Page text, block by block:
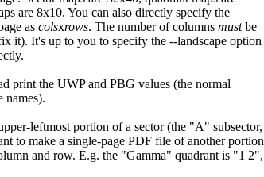
are 8x10. You can also directly specify the
as colsxrows. The number of columns mustbe
it). It's up to you to specify the --landscape option
print the UWP and PBG values (the normal
names).
leftmost portion of a sector (the "A" subsector,
to make a single-page PDF file of another portion
and row. E.g. the "Gamma" quadrant is "1 2",